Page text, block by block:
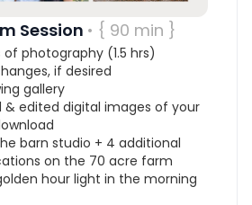
Session • { 90 min }
photography (1.5 hrs)
if desired
gallery
& edited digital images of your
barn studio + 4 additional
on the 70 acre farm
hour light in the morning